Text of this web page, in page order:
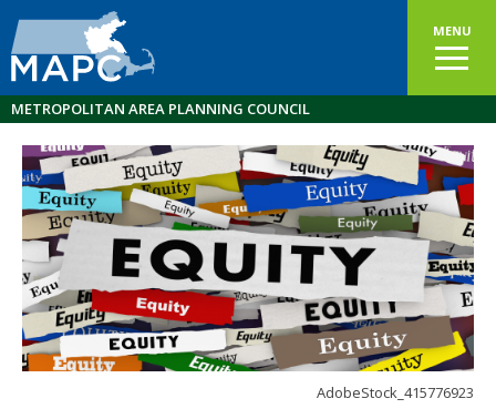
MENU
METROPOLITAN AREA PLANNING COUNCIL
AdobeStock_415776923